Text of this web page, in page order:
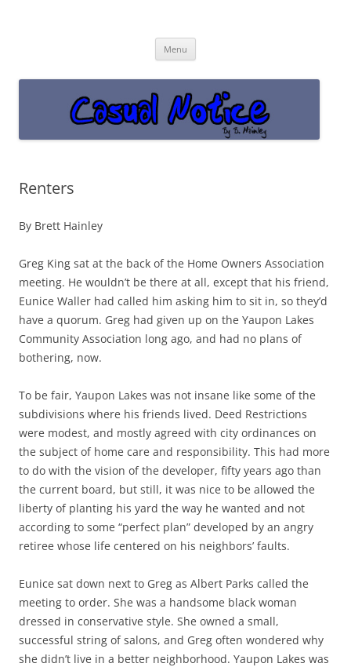
Menu
Renters
By Brett Hainley
Greg King sat at the back of the Home Owners Association
meeting. He wouldn’t be there at all, except that his friend,
Eunice Waller had called him asking him to sit in, so they’d
have a quorum. Greg had given up on the Yaupon Lakes
Community Association long ago, and had no plans of
bothering, now.
To be fair, Yaupon Lakes was not insane like some of the
subdivisions where his friends lived. Deed Restrictions
were modest, and mostly agreed with city ordinances on
the subject of home care and responsibility. This had more
to do with the vision of the developer, fifty years ago than
the current board, but still, it was nice to be allowed the
liberty of planting his yard the way he wanted and not
according to some “perfect plan” developed by an angry
retiree whose life centered on his neighbors’ faults.
Eunice sat down next to Greg as Albert Parks called the
meeting to order. She was a handsome black woman
dressed in conservative style. She owned a small,
successful string of salons, and Greg often wondered why
she didn’t live in a better neighborhood. Yaupon Lakes was